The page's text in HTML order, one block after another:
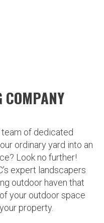
COMPANY
of dedicated
ordinary yard into an
Look no further!
expert landscapers
outdoor haven that
your outdoor space
property.